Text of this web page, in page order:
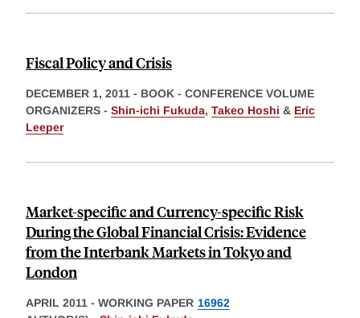
Fiscal Policy and Crisis
DECEMBER 1, 2011 - BOOK - CONFERENCE VOLUME
ORGANIZERS - Shin-ichi Fukuda, Takeo Hoshi & Eric
Leeper
Market-specific and Currency-specific Risk
During the Global Financial Crisis: Evidence
from the Interbank Markets in Tokyo and
London
APRIL 2011 - WORKING PAPER 16962